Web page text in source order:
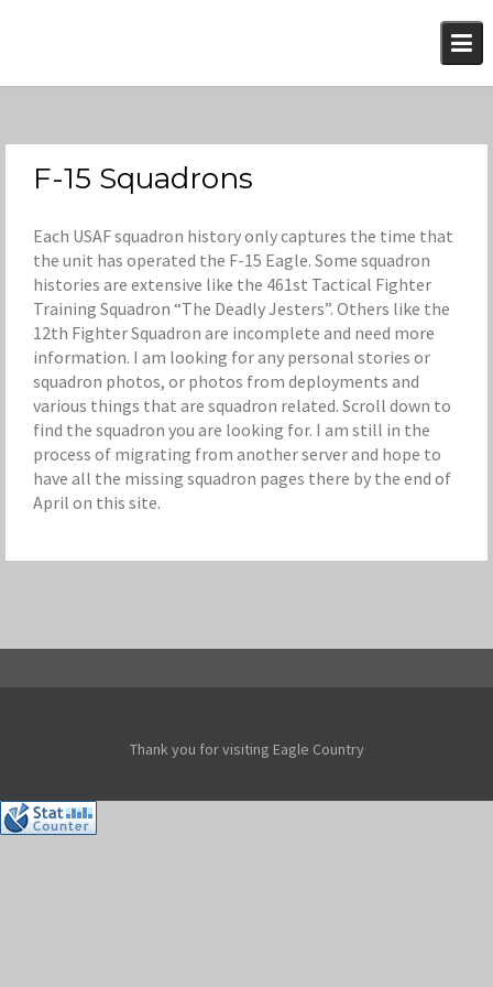
F-15 Squadrons
Each USAF squadron history only captures the time that
the unit has operated the F-15 Eagle. Some squadron
histories are extensive like the 461st Tactical Fighter
Training Squadron “The Deadly Jesters”. Others like the
12th Fighter Squadron are incomplete and need more
information. I am looking for any personal stories or
squadron photos, or photos from deployments and
various things that are squadron related. Scroll down to
find the squadron you are looking for. I am still in the
process of migrating from another server and hope to
have all the missing squadron pages there by the end of
April on this site.
Thank you for visiting Eagle Country